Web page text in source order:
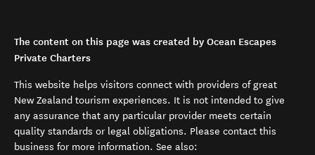
The content on this page was created by Ocean Escapes
Private Charters
This website helps visitors connect with providers of great
New Zealand tourism experiences. It is not intended to give
any assurance that any particular provider meets certain
quality standards or legal obligations. Please contact this
business for more information. See also: